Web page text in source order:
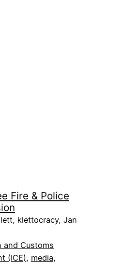
Fire & Police
klettocracy, Jan
and Customs
(ICE), media